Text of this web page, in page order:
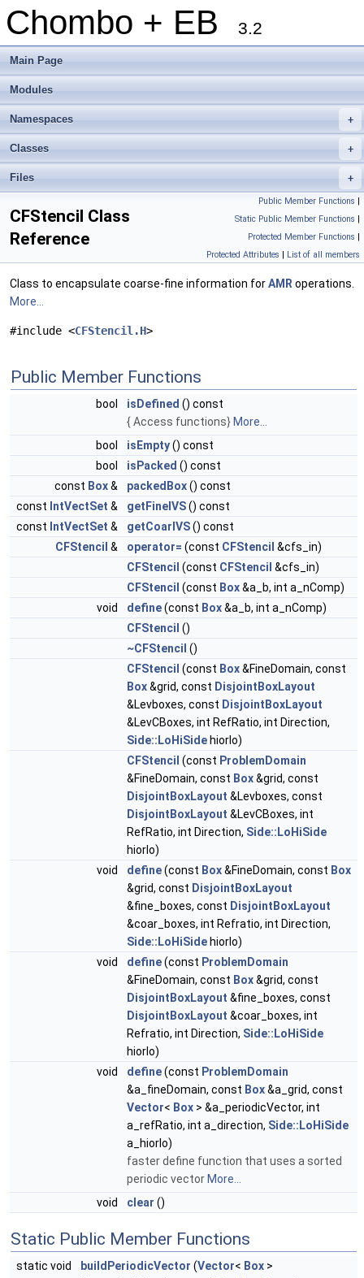
Chombo + EB 3.2
Main Page
Modules
+
Namespaces
+
Classes
+
Files
Public Member Functions |
Static Public Member Functions |
Protected Member Functions |
Protected Attributes | List of all members
CFStencil Class
Reference
Class to encapsulate coarse-fine information forAMR operations.
More...
#include <CFStencil.H>
Public Member Functions
bool isDefined () const
{ Access functions} More...
bool
isEmpty() const
bool
isPacked () const
const Box& packedBox() const
const IntVectSet & getFineIVS() const
const IntVectSet & getCoarIVS() const
CFStencil & operator= (const CFStencil &cfs_in)
CFStencil (const CFStencil &cfs_in)
CFStencil (const Box&a_b, int a_nComp)
void
define(const Box&a_b, int a_nComp)
CFStencil ()
~CFStencil ()
CFStencil (const Box&FineDomain, const
Box&grid, const DisjointBoxLayout
&Levboxes, const DisjointBoxLayout
&LevCBoxes, int RefRatio, int Direction,
Side::LoHiSide hiorlo)
CFStencil (const ProblemDomain
&FineDomain, const Box&grid, const
DisjointBoxLayout &Levboxes, const
DisjointBoxLayout &LevCBoxes, int
RefRatio, int Direction, Side::LoHiSide
hiorlo)
void
define(const Box&FineDomain, const Box
&grid, const DisjointBoxLayout
&fine_boxes, const DisjointBoxLayout
&coar_boxes, int Refratio, int Direction,
Side::LoHiSide hiorlo)
void
define(const ProblemDomain
&FineDomain, const Box&grid, const
DisjointBoxLayout &fine_boxes, const
DisjointBoxLayout &coar_boxes, int
Refratio, int Direction, Side::LoHiSide
hiorlo)
void
define(const ProblemDomain
&a_fineDomain, const Box&a_grid, const
Vector< Box > &a_periodicVector, int
a_refRatio, int a_direction, Side::LoHiSide
a_hiorlo)
faster define function that uses a sorted
periodic vector More...
void
clear ()
Static Public Member Functions
static void buildPeriodicVector (Vector< Box >